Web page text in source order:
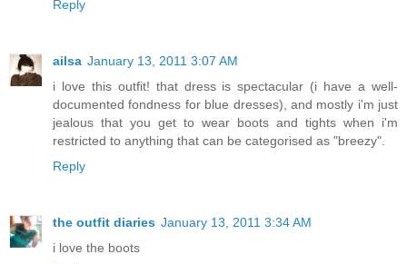
Reply
ailsa January 13, 2011 3:07 AM
i love this outfit! that dress is spectacular (i have a well-
documented fondness for blue dresses), and mostly i'm just
jealous that you get to wear boots and tights when i'm
restricted to anything that can be categorised as "breezy".
Reply
the outfit diaries January 13, 2011 3:34 AM
i love the boots